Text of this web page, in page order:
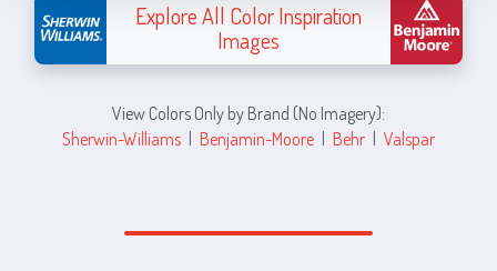
Explore All Color Inspiration
Images
View Colors Only by Brand (No Imagery):
Sherwin-Williams | Benjamin-Moore | Behr | Valspar